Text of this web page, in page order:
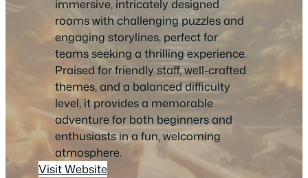
immersive, intricately designed
rooms with challenging puzzles and
engaging storylines, perfect for
teams seeking a thrilling experience.
Praised for friendly staff, well-crafted
themes, and a balanced difficulty
level, it provides a memorable
adventure for both beginners and
enthusiasts in a fun, welcoming
atmosphere.
Visit Website